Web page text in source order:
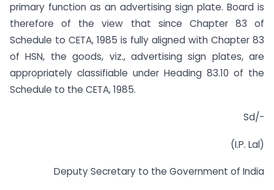
primary function as an advertising sign plate. Board is
therefore of the view that since Chapter 83 of
Schedule to CETA, 1985 is fully aligned with Chapter 83
of HSN, the goods, viz., advertising sign plates, are
appropriately classifiable under Heading 83.10 of the
Schedule to the CETA, 1985.
Sd/-
(I.P. Lal)
Deputy Secretary to the Government of India